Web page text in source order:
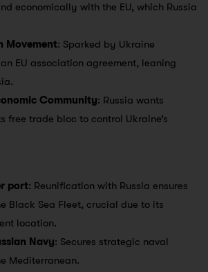
economically with the EU, which Russia
Movement: Sparked by Ukraine
EU association agreement, leaning
Community: Russia wants
free trade bloc to control Ukraine’s
port: Reunification with Russia ensures
Black Sea Fleet, crucial due to its
location.
Navy: Secures strategic naval
Mediterranean.